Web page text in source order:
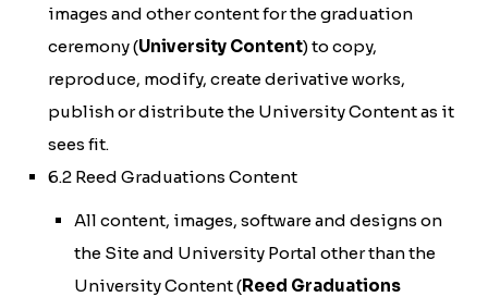
images and other content for the graduation
ceremony (University Content) to copy,
reproduce, modify, create derivative works,
publish or distribute the University Content as it
sees fit.
6.2 Reed Graduations Content
All content, images, software and designs on
the Site and University Portal other than the
University Content (Reed Graduations